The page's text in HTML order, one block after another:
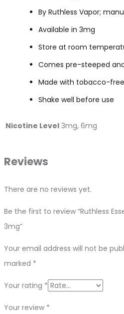
By Ruthless Vapor;
Available in 3mg
Store at room
Comes pre-steeped
Made with tobacco-
Shake well before use
Nicotine Level 3mg, 6mg
Reviews
There are no reviews yet.
Be the first to review “Ruthless
3mg”
Your email address will not be
marked *
Your rating *
Your review *